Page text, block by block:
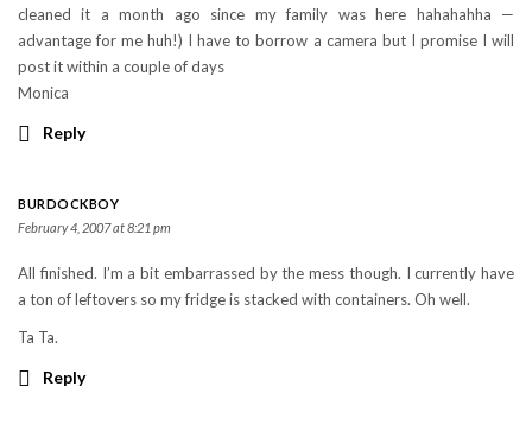
cleaned it a month ago since my family was here hahahahha —
advantage for me huh!) I have to borrow a camera but I promise I will
post it within a couple of days
Monica
Reply
BURDOCKBOY
February 4, 2007 at 8:21 pm
All finished. I’m a bit embarrassed by the mess though. I currently have
a ton of leftovers so my fridge is stacked with containers. Oh well.
Ta Ta.
Reply